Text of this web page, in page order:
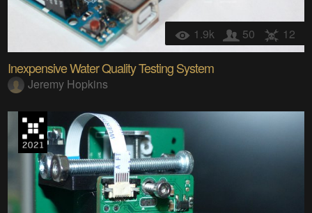
1.9k 50 12
Inexpensive Water Quality Testing System
Jeremy Hopkins